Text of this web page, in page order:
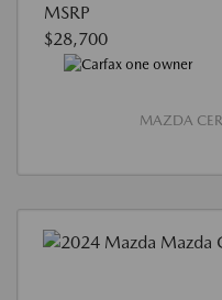
MSRP
$28,700
MAZDA